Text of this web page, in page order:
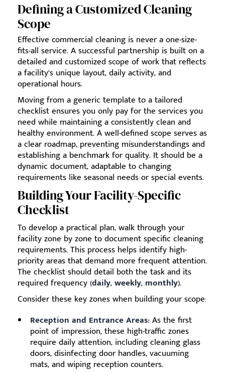
Defining a Customized Cleaning
Scope
Effective commercial cleaning is never a one-size-
fits-all service. A successful partnership is built on a
detailed and customized scope of work that reflects
a facility’s unique layout, daily activity, and
operational hours.
Moving from a generic template to a tailored
checklist ensures you only pay for the services you
need while maintaining a consistently clean and
healthy environment. A well-defined scope serves as
a clear roadmap, preventing misunderstandings and
establishing a benchmark for quality. It should be a
dynamic document, adaptable to changing
requirements like seasonal needs or special events.
Building Your Facility-Specific
Checklist
To develop a practical plan, walk through your
facility zone by zone to document specific cleaning
requirements. This process helps identify high-
priority areas that demand more frequent attention.
The checklist should detail both the task and its
required frequency (daily,weekly, monthly).
Consider these key zones when building your scope:
Reception and Entrance Areas: As the first
point of impression, these high-traffic zones
require daily attention, including cleaning glass
doors, disinfecting door handles, vacuuming
mats, and wiping reception counters.